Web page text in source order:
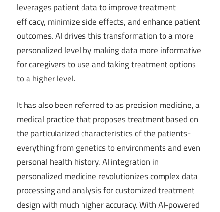
leverages patient data to improve treatment
efficacy, minimize side effects, and enhance patient
outcomes. AI drives this transformation to a more
personalized level by making data more informative
for caregivers to use and taking treatment options
to a higher level.
It has also been referred to as precision medicine, a
medical practice that proposes treatment based on
the particularized characteristics of the patients-
everything from genetics to environments and even
personal health history. AI integration in
personalized medicine revolutionizes complex data
processing and analysis for customized treatment
design with much higher accuracy. With AI-powered